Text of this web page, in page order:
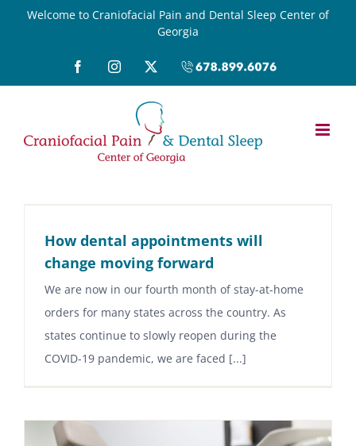
Welcome to Craniofacial Pain and Dental Sleep Center of
Georgia
FacebookInstagram
X
Call
How dental appointments will
change moving forward
We are now in our fourth month of stay-at-home
orders for many states across the country. As
states continue to slowly reopen during the
COVID-19 pandemic, we are faced [...]